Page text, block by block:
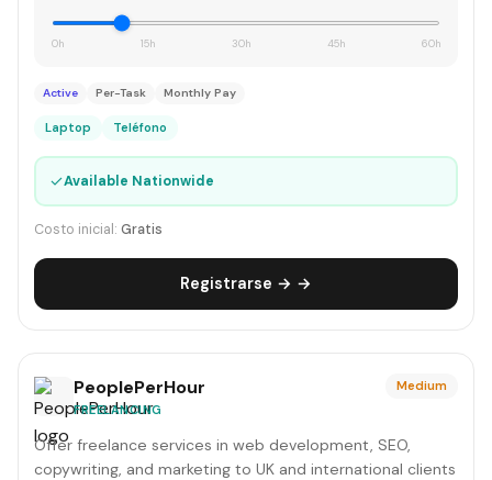
0h 15h 30h 45h 60h
Active Per-Task Monthly Pay
Laptop Teléfono
✓Available Nationwide
Costo inicial: Gratis
Registrarse → →
PeoplePerHour
FREELANCING
Medium
Offer freelance services in web development, SEO,
copywriting, and marketing to UK and international clients